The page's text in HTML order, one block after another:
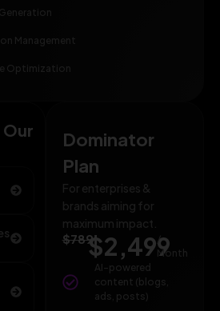
Management
Optimization
Dominator
Plan
For enterprises &
brands aiming for
maximum impact.
$789$2,499
/
Month
AI-powered
content (blogs,
ads, posts)